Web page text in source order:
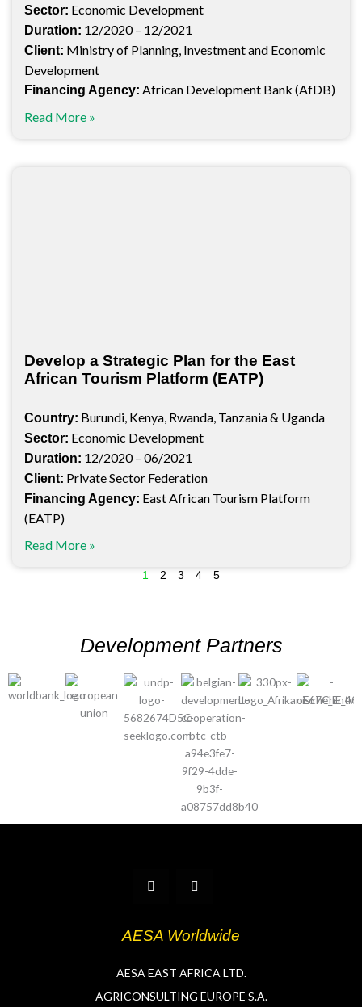
Sector: Economic Development
Duration: 12/2020 – 12/2021
Client: Ministry of Planning, Investment and Economic
Development
Financing Agency: African Development Bank (AfDB)
Read More »
Develop a Strategic Plan for the East
African Tourism Platform (EATP)
Country: Burundi, Kenya, Rwanda, Tanzania & Uganda
Sector: Economic Development
Duration: 12/2020 – 06/2021
Client: Private Sector Federation
Financing Agency: East African Tourism Platform
(EATP)
Read More »
1 2 3 4 5
Development Partners
w
e
i
d
AESA Worldwide
AESA EAST AFRICA LTD.
AGRICONSULTING EUROPE S.A.